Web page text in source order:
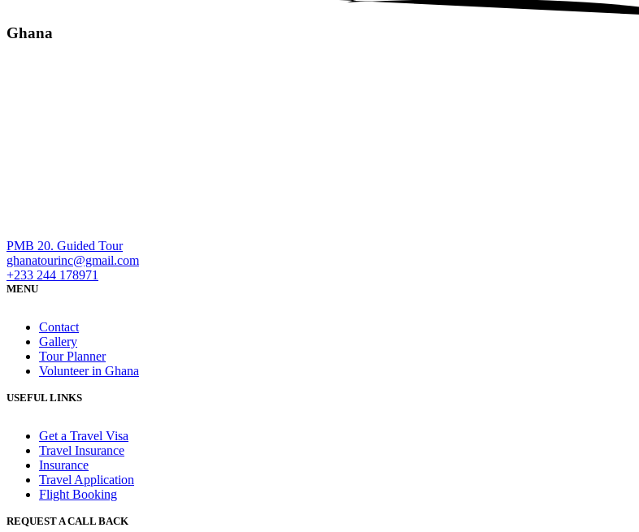
Ghana
PMB 20. Guided Tour
ghanatourinc@gmail.com
+233 244 178971
MENU
Contact
Gallery
Tour Planner
Volunteer in Ghana
USEFUL LINKS
Get a Travel Visa
Travel Insurance
Insurance
Travel Application
Flight Booking
REQUEST A CALL BACK